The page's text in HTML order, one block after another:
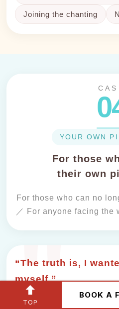
Joining the chanting
YOUR OWN
For those
their own
For those who can no
／ For anyone facing the
“The truth is, I
myself.”
The Ohenro you'd
TOP
BOOK A